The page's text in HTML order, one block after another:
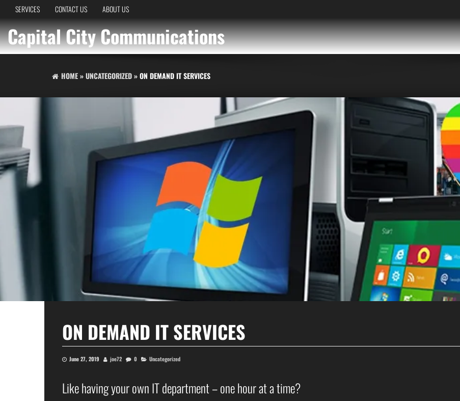
SERVICES CONTACT US ABOUT US
Capital City Communications
HOME»UNCATEGORIZED» ON DEMAND IT SERVICES
ON DEMAND IT SERVICES
June 27, 2019 joe72 0 Uncategorized
Like having your own IT department – one hour at a time?